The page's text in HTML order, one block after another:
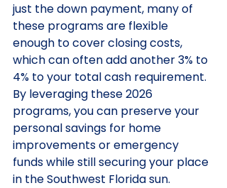
just the down payment, many of
these programs are flexible
enough to cover closing costs,
which can often add another 3% to
4% to your total cash requirement.
By leveraging these 2026
programs, you can preserve your
personal savings for home
improvements or emergency
funds while still securing your place
in the Southwest Florida sun.